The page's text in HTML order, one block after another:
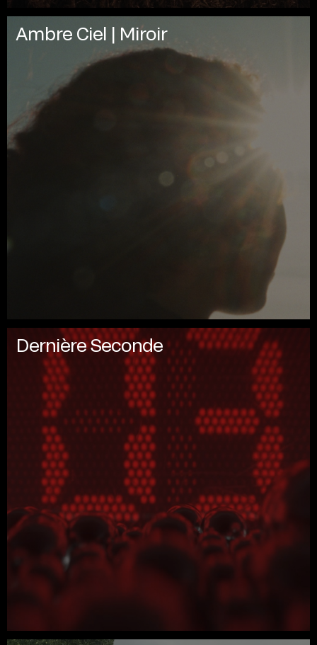
Ambre Ciel | Miroir
Dernière Seconde